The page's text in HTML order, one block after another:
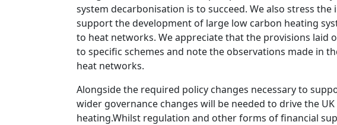
system decarbonisation is to succeed. We also stress
support the development of large low carbon heating
to heat networks. We appreciate that the provisions laid
to specific schemes and note the observations made in
heat networks.
Alongside the required policy changes necessary to
wider governance changes will be needed to drive the
heating.Whilst regulation and other forms of financial